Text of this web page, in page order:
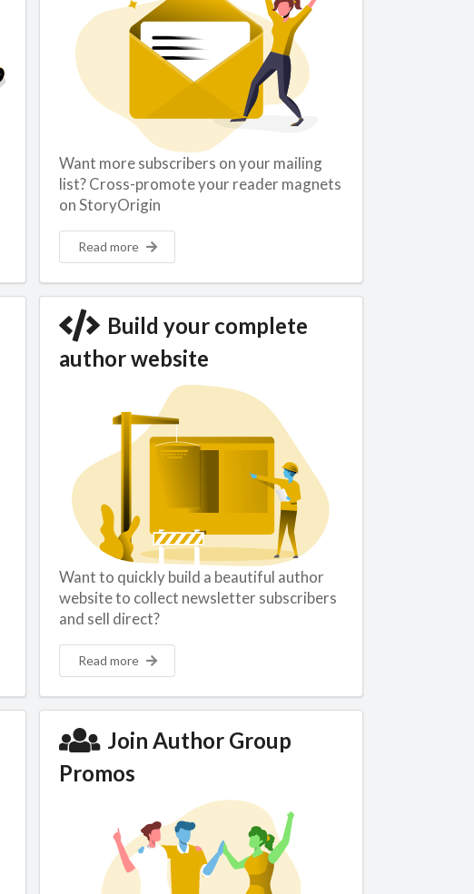
Want more subscribers on your mailing
list? Cross-promote your reader magnets
on StoryOrigin
Read more
Build your complete
author website
Want to quickly build a beautiful author
website to collect newsletter subscribers
and sell direct?
Read more
Join Author Group
Promos